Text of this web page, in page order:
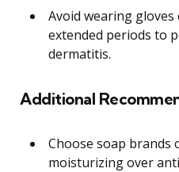
Avoid wearing
extended periods to
dermatitis.
Additional
Choose soap brands
moisturizing over